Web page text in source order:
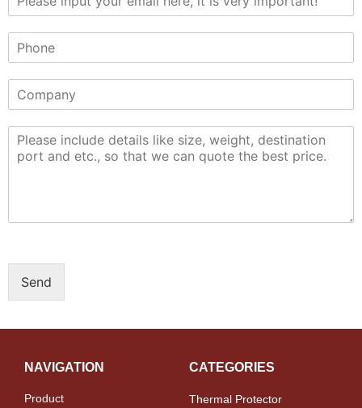
Send
NAVIGATION
Product
CATEGORIES
Thermal Protector